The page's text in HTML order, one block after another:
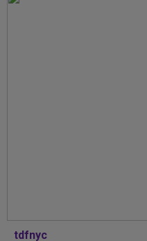
tdfnyc